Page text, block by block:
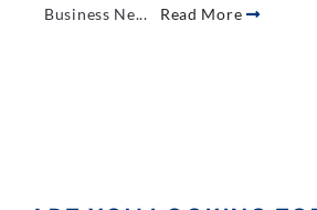
Business Ne... Read More